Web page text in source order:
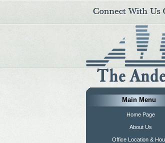
Main Menu
Home Page
About Us
Office Location &